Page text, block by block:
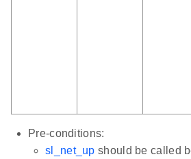
Pre-conditions:
sl_net_up should be called